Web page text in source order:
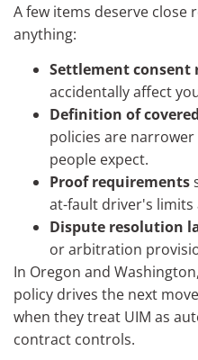
A few items deserve close
anything:
Settlement consent
accidentally affect
Definition of
policies are
people expect.
Proof requirements
at-fault driver's limits
Dispute resolution
or arbitration
In Oregon and
policy drives the next
when they treat UIM as
contract controls.